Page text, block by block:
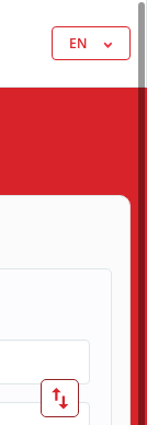
EN